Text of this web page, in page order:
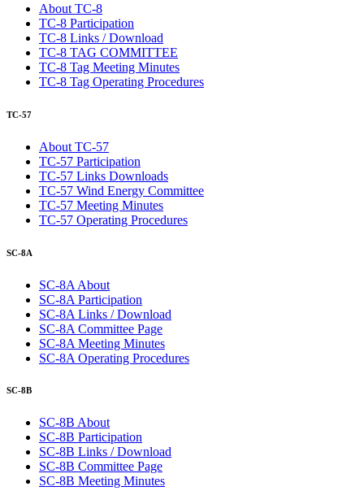
About TC-8
TC-8 Participation
TC-8 Links / Download
TC-8 TAG COMMITTEE
TC-8 Tag Meeting Minutes
TC-8 Tag Operating Procedures
TC-57
About TC-57
TC-57 Participation
TC-57 Links Downloads
TC-57 Wind Energy Committee
TC-57 Meeting Minutes
TC-57 Operating Procedures
SC-8A
SC-8A About
SC-8A Participation
SC-8A Links / Download
SC-8A Committee Page
SC-8A Meeting Minutes
SC-8A Operating Procedures
SC-8B
SC-8B About
SC-8B Participation
SC-8B Links / Download
SC-8B Committee Page
SC-8B Meeting Minutes